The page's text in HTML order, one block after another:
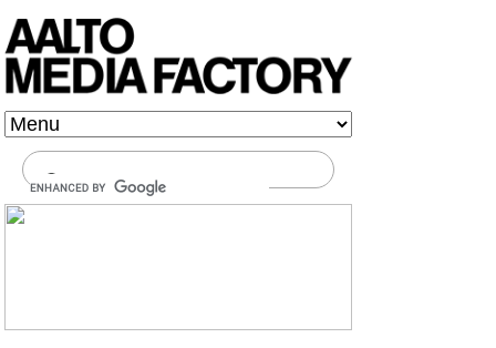
Media Factory at Aalto
University
Main menu
Skip to content